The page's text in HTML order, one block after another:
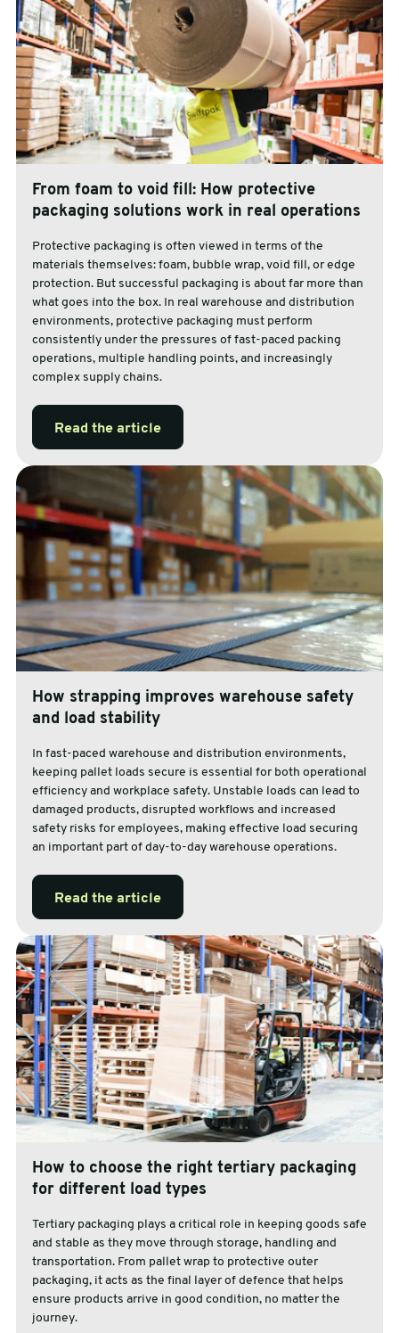
From foam to void fill: How protective
packaging solutions work in real operations
Protective packaging is often viewed in terms of the
materials themselves: foam, bubble wrap, void fill, or edge
protection. But successful packaging is about far more than
what goes into the box. In real warehouse and distribution
environments, protective packaging must perform
consistently under the pressures of fast-paced packing
operations, multiple handling points, and increasingly
complex supply chains.
Read the article
How strapping improves warehouse safety
and load stability
In fast-paced warehouse and distribution environments,
keeping pallet loads secure is essential for both operational
efficiency and workplace safety. Unstable loads can lead to
damaged products, disrupted workflows and increased
safety risks for employees, making effective load securing
an important part of day-to-day warehouse operations.
Read the article
How to choose the right tertiary packaging
for different load types
Tertiary packaging plays a critical role in keeping goods safe
and stable as they move through storage, handling and
transportation. From pallet wrap to protective outer
packaging, it acts as the final layer of defence that helps
ensure products arrive in good condition, no matter the
journey.